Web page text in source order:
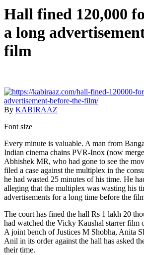
Hall fined 120,000
a long
film
By KABIRAAZ
Font size
Every minute is valuable. A man from
Indian cinema chains PVR-Inox (now
Abhishek MR, who had gone to see the
filed a case against the multiplex in the
he had wasted 25 minutes of his time. He
alleging that the multiplex was wasting his
advertisements for a long time before the
The court has fined the hall Rs 1 lakh 20
had watched the Vicky Kaushal starrer film
A joint bench of Justices M Shobha, Anita
Anil in its order against the hall has asked
their time.